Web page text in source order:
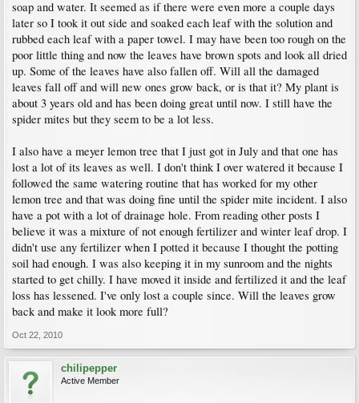
soap and water. It seemed as if there were even more a couple days
later so I took it out side and soaked each leaf with the solution and
rubbed each leaf with a paper towel. I may have been too rough on the
poor little thing and now the leaves have brown spots and look all dried
up. Some of the leaves have also fallen off. Will all the damaged
leaves fall off and will new ones grow back, or is that it? My plant is
about 3 years old and has been doing great until now. I still have the
spider mites but they seem to be a lot less.
I also have a meyer lemon tree that I just got in July and that one has
lost a lot of its leaves as well. I don't think I over watered it because I
followed the same watering routine that has worked for my other
lemon tree and that was doing fine until the spider mite incident. I also
have a pot with a lot of drainage hole. From reading other posts I
believe it was a mixture of not enough fertilizer and winter leaf drop. I
didn't use any fertilizer when I potted it because I thought the potting
soil had enough. I was also keeping it in my sunroom and the nights
started to get chilly. I have moved it inside and fertilized it and the leaf
loss has lessened. I've only lost a couple since. Will the leaves grow
back and make it look more full?
Oct 22, 2010
chilipepper
Active Member